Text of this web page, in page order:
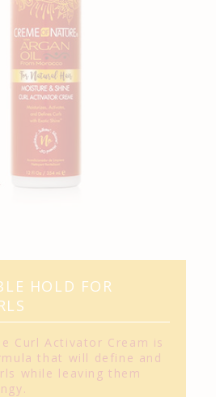
HOLD FOR
Curl Activator Cream is
that will define and
while leaving them